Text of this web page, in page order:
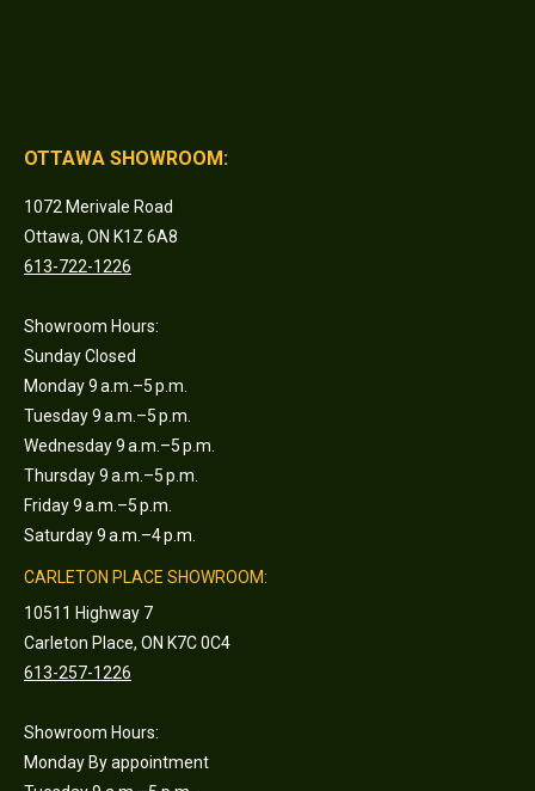
OTTAWA SHOWROOM:
1072 Merivale Road
Ottawa, ON K1Z 6A8
613-722-1226
Showroom Hours:
Sunday Closed
Monday 9 a.m.–5 p.m.
Tuesday 9 a.m.–5 p.m.
Wednesday 9 a.m.–5 p.m.
Thursday 9 a.m.–5 p.m.
Friday 9 a.m.–5 p.m.
Saturday 9 a.m.–4 p.m.
CARLETON PLACE SHOWROOM:
10511 Highway 7
Carleton Place, ON K7C 0C4
613-257-1226
Showroom Hours:
Monday By appointment